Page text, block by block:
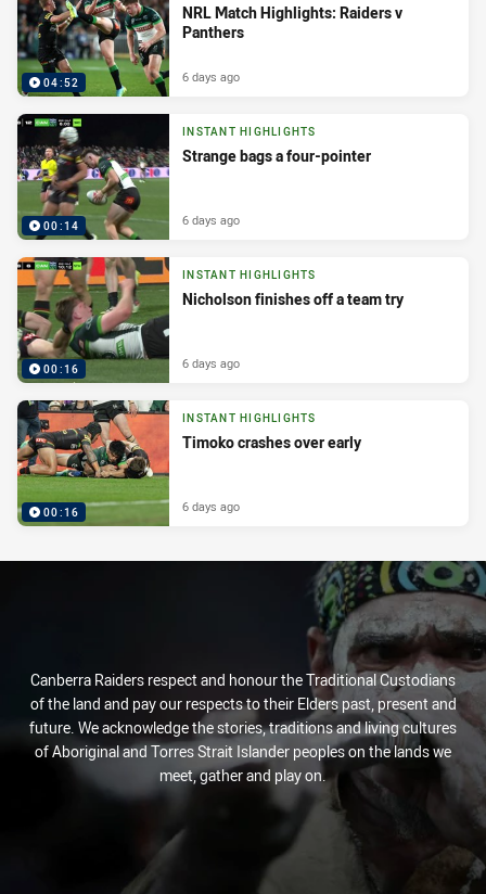
04:52
NRL Match Highlights: Raiders v
Panthers
6 days ago
00:14
INSTANT HIGHLIGHTS
Strange bags a four-pointer
6 days ago
00:16
INSTANT HIGHLIGHTS
Nicholson finishes off a team try
6 days ago
00:16
INSTANT HIGHLIGHTS
Timoko crashes over early
6 days ago
Canberra Raiders respect and honour the Traditional Custodians
of the land and pay our respects to their Elders past, present and
future. We acknowledge the stories, traditions and living cultures
of Aboriginal and Torres Strait Islander peoples on the lands we
meet, gather and play on.